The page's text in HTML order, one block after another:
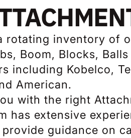
rotating inventory of
Boom, Blocks,
including Kobelco,
American.
with the right
has extensive
guidance on